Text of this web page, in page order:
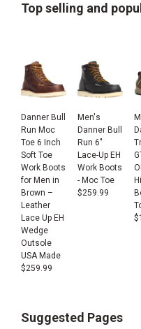
Top selling and
Danner Bull
Run Moc
Toe 6 Inch
Soft Toe
Work Boots
for Men in
Brown –
Leather
Lace Up EH
Wedge
Outsole
USA Made
$259.99
Men's
Danner Bull
Run 6"
Lace-Up EH
Work Boots
- Moc Toe
$259.99
$
Suggested Pages